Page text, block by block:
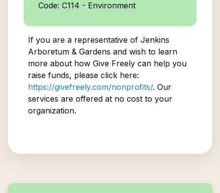
Code: C114 - Environment
If you are a representative of Jenkins
Arboretum & Gardens and wish to learn
more about how Give Freely can help you
raise funds, please click here:
https://givefreely.com/nonprofits/. Our
services are offered at no cost to your
organization.